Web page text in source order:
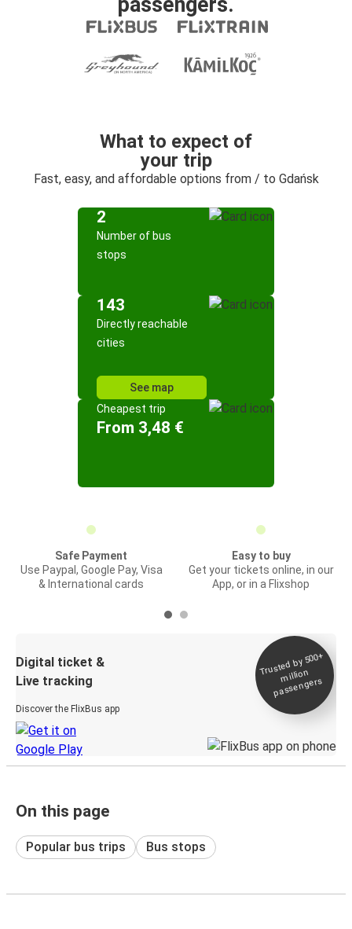
What to expect of
your trip
Fast, easy, and affordable options from / to Gdańsk
2
Number of bus
stops
143
Directly reachable
cities
See map
Cheapest trip
From 3,48 €
Safe Payment
Use Paypal, Google Pay, Visa
& International cards
Easy to buy
Get your tickets online, in our
App, or in a Flixshop
Digital ticket &
Live tracking
Discover the FlixBus app
Trusted by 500+
million
passengers
On this page
Popular bus trips Bus stops